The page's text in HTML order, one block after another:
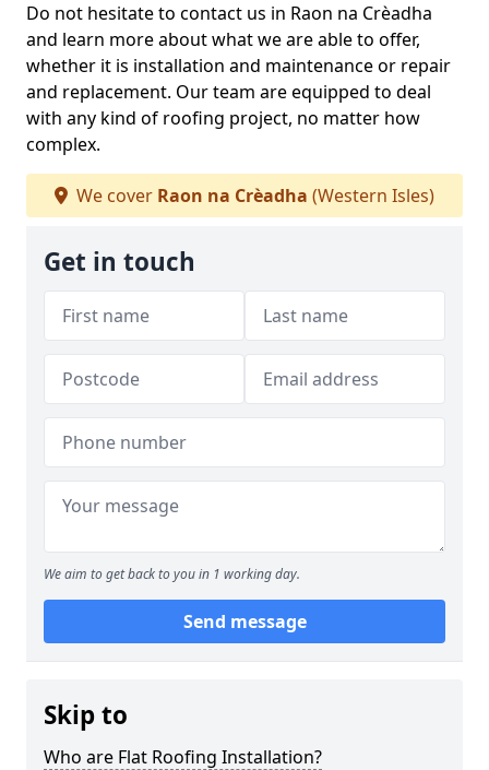
Do not hesitate to contact us in Raon na Crèadha
and learn more about what we are able to offer,
whether it is installation and maintenance or repair
and replacement. Our team are equipped to deal
with any kind of roofing project, no matter how
complex.
We cover Raon na Crèadha (Western Isles)
Get in touch
We aim to get back to you in 1 working day.
Send message
Skip to
Who are Flat Roofing Installation?